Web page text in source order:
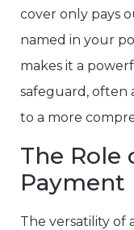
cover only pays
named in your
makes it a
safeguard, often
to a more
The Role
Payment
The versatility of